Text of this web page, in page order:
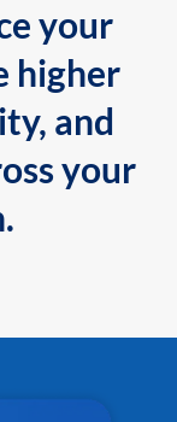
your
higher
and
your